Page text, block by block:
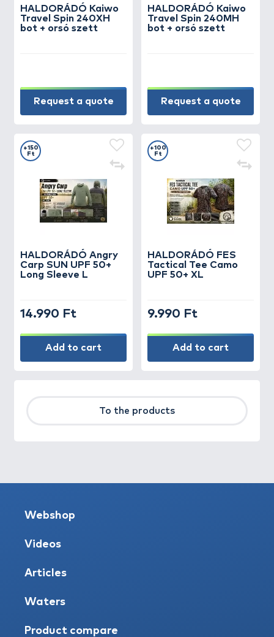
HALDORÁDÓ Kaiwo
Travel Spin 240XH
bot + orsó szett
Request a quote
HALDORÁDÓ Kaiwo
Travel Spin 240MH
bot + orsó szett
Request a quote
HALDORÁDÓ Angry
Carp SUN UPF 50+
Long Sleeve L
+150
Ft
14.990 Ft
Add to cart
HALDORÁDÓ FES
Tactical Tee Camo
UPF 50+ XL
+100
Ft
9.990 Ft
Add to cart
To the products
Webshop
Videos
Articles
Waters
Product compare